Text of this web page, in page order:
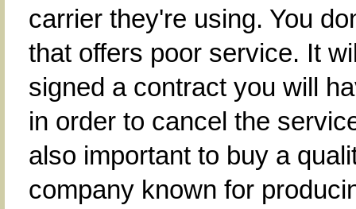
carrier they're using. You
that offers poor service. It
signed a contract you will
in order to cancel the
also important to buy a
company known for